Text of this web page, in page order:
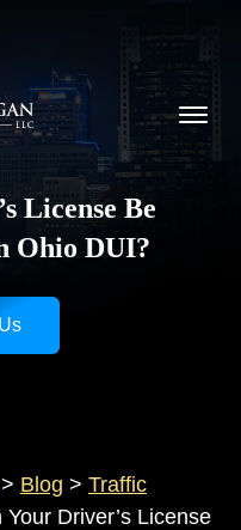
License Be
Ohio DUI?
> Blog > Traffic
Your Driver’s License